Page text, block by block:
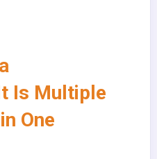
Is Multiple
One